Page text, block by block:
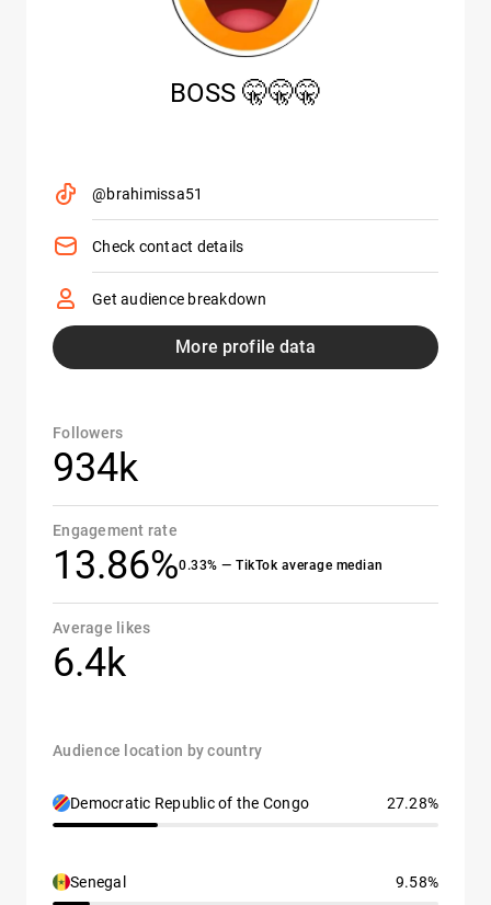
BOSS 🤫🤫🤫
@brahimissa51
Check contact details
Get audience breakdown
More profile data
Followers
934k
Engagement rate
13.86%0.33% — TikTok average median
Average likes
6.4k
Audience location by country
Democratic Republic of the Congo 27.28%
Senegal 9.58%